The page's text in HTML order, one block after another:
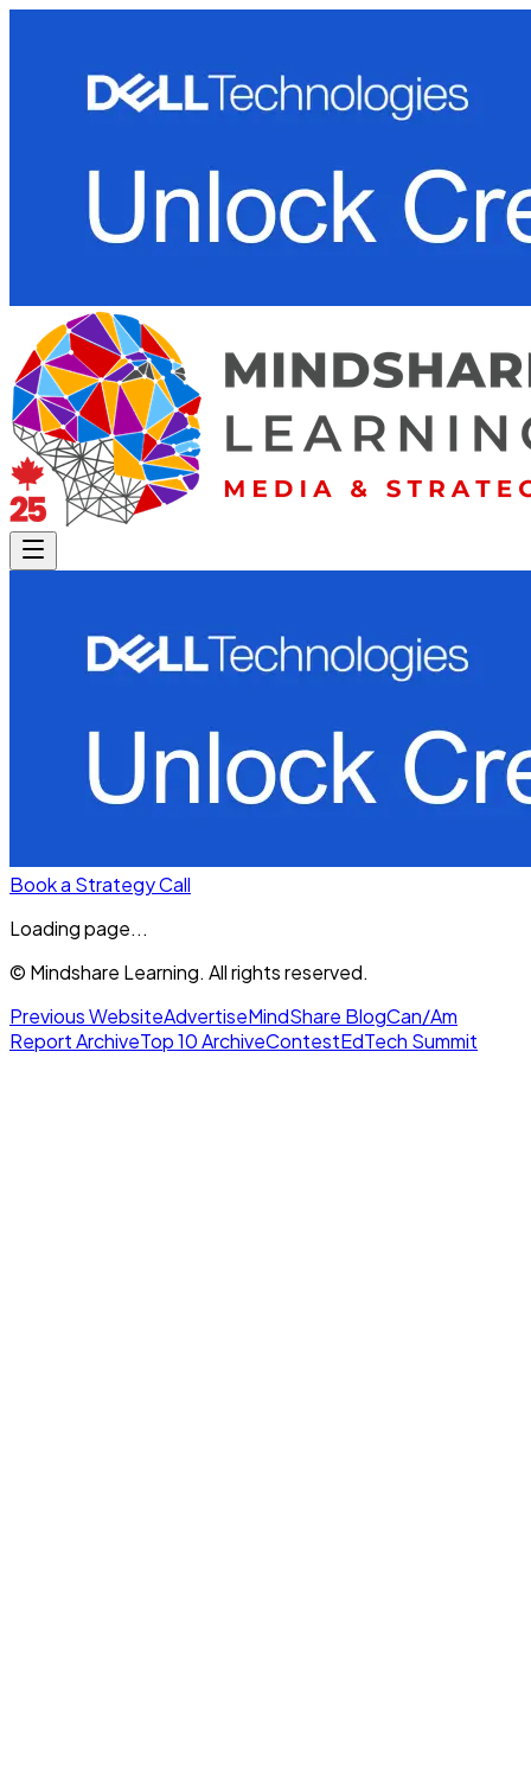
Book a Strategy Call
Loading page...
© Mindshare Learning. All rights reserved.
Previous WebsiteAdvertiseMindShare BlogCan/Am
Report ArchiveTop 10 ArchiveContestEdTech Summit